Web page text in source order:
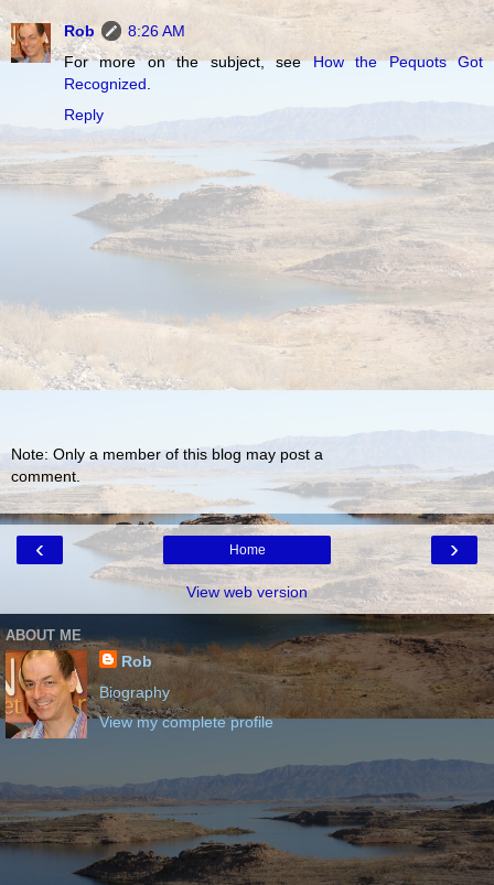
Rob
8:26 AM
For more on the subject, seeHow the Pequots Got
Recognized.
Reply
Note: Only a member of this blog may post a
comment.
‹ ›
Home
View web version
ABOUT ME
Rob
Biography
View my complete profile